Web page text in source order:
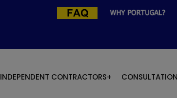
INDEPENDENT CONTRACTORS CONSULTATION